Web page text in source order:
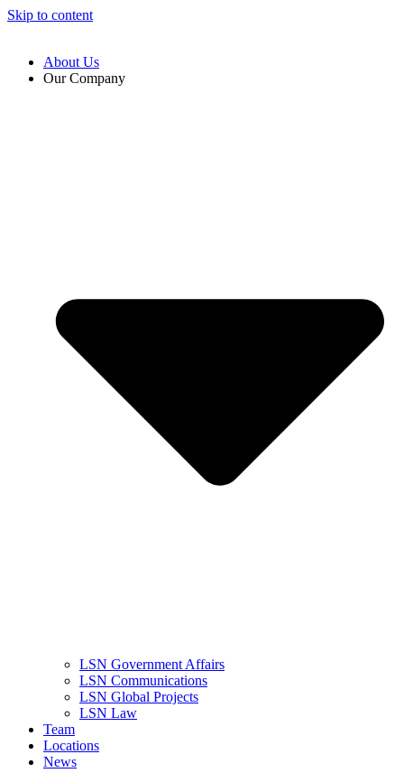
Skip to content
About Us
Our Company
LSN Government Affairs
LSN Communications
LSN Global Projects
LSN Law
Team
Locations
News